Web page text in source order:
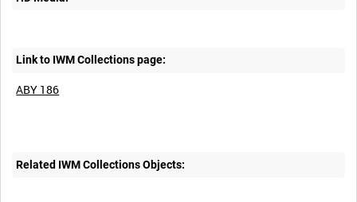
Link to IWM Collections page:
ABY 186
Related IWM Collections Objects: